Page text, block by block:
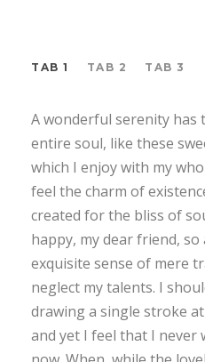
TAB 1 TAB 2 TAB 3
A wonderful serenity has
entire soul, like these
which I enjoy with my
feel the charm of
created for the bliss of
happy, my dear friend,
exquisite sense of mere
neglect my talents. I
drawing a single stroke
and yet I feel that I